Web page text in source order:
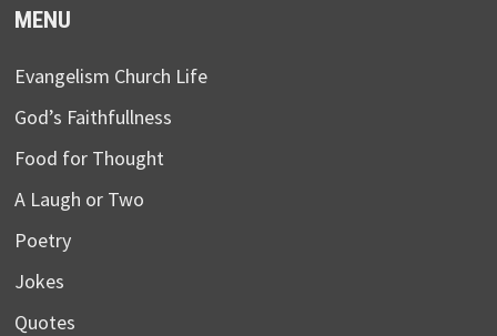
MENU
Evangelism Church Life
God’s Faithfullness
Food for Thought
A Laugh or Two
Poetry
Jokes
Quotes